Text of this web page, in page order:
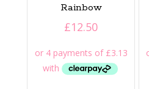
Rainbow
£12.50